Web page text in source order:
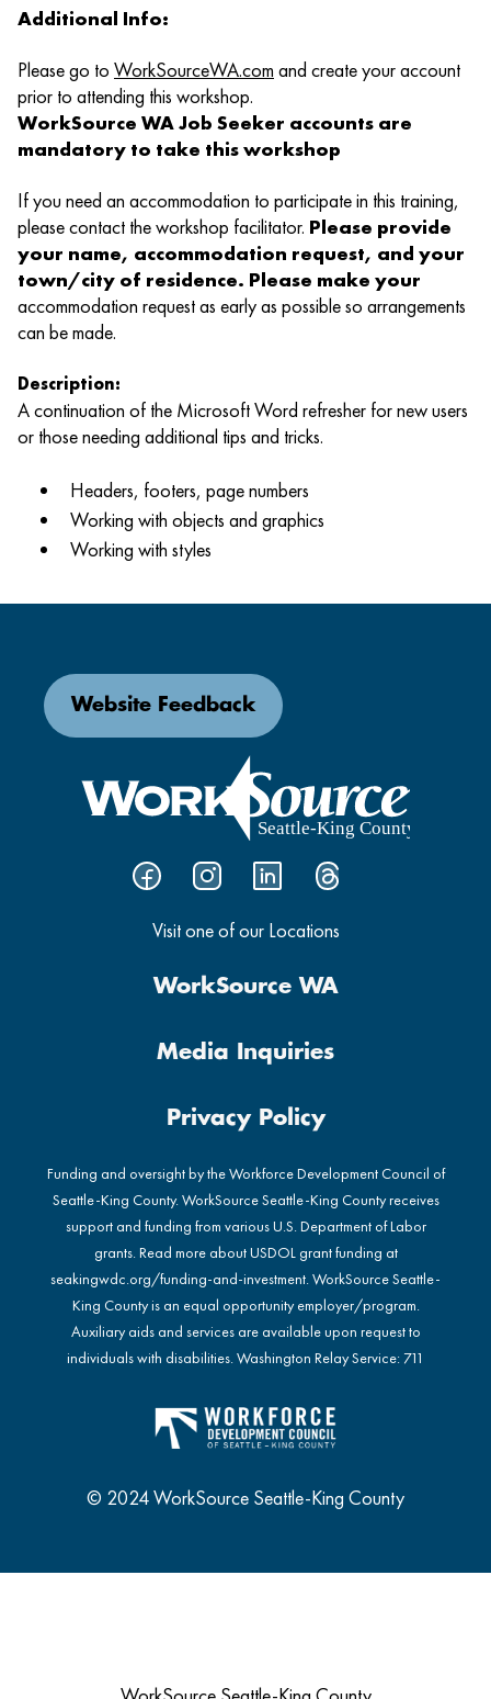
Additional Info:
Please go to WorkSourceWA.com and create your account
prior to attending this workshop.
WorkSource WA Job Seeker accounts are
mandatory to take this workshop
If you need an accommodation to participate in this training,
please contact the workshop facilitator. Please provide
your name, accommodation request, and your
town/city of residence. Please make your
accommodation request as early as possible so arrangements
can be made.
Description:
A continuation of the Microsoft Word refresher for new users
or those needing additional tips and tricks.
Headers, footers, page numbers
Working with objects and graphics
Working with styles
Visit one of our Locations
Website Feedback
WorkSource WA
Media Inquiries
Privacy Policy
Funding and oversight by the Workforce Development Council of
Seattle-King County. WorkSource Seattle-King County receives
support and funding from various U.S. Department of Labor
grants. Read more about USDOL grant funding at
seakingwdc.org/funding-and-investment. WorkSource Seattle-
King County is an equal opportunity employer/program.
Auxiliary aids and services are available upon request to
individuals with disabilities. Washington Relay Service: 711
© 2024 WorkSource Seattle-King County